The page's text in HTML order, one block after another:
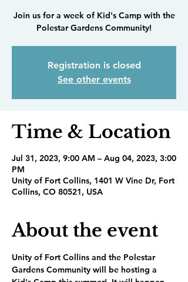
Join us for a week of Kid's Camp with the
Polestar Gardens Community!
Registration is closed
See other events
Time & Location
Jul 31, 2023, 9:00 AM – Aug 04, 2023, 3:00
PM
Unity of Fort Collins, 1401 W Vine Dr, Fort
Collins, CO 80521, USA
About the event
Unity of Fort Collins and the Polestar
Gardens Community will be hosting a